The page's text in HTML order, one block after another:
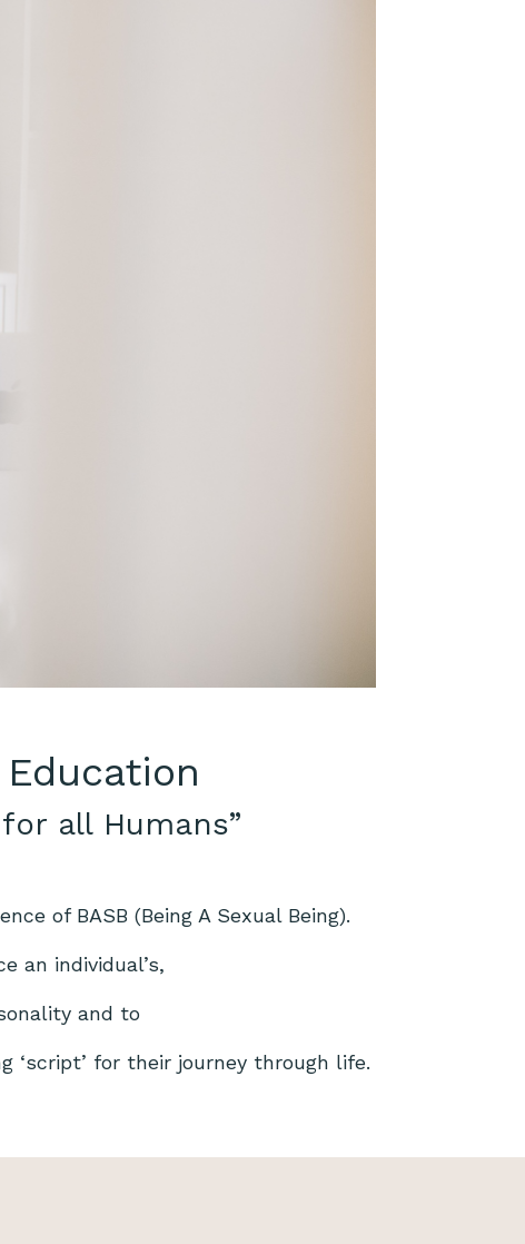
all Humans”
of BASB (Being A Sexual Being).
an individual’s,
and to
for their journey through life.